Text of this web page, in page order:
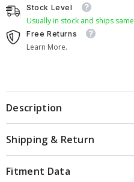
Stock Level
Usually in stock and ships
Free Returns
Learn More.
Description
Shipping & Return
Fitment Data